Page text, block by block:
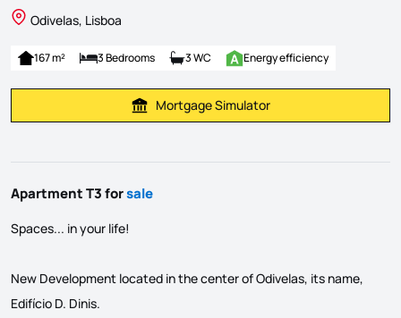
Odivelas, Lisboa
167 m² 3 Bedrooms 3 WC Energy efficiency
Calculate Mortgage Payment
Mortgage Simulator
Apartment T3 forsale
Spaces... in your life!
New Development located in the center of Odivelas, its name,
Edifício D. Dinis.